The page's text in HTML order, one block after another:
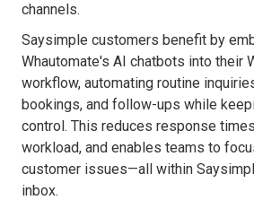
channels.
Saysimple customers benefit by
Whautomate's AI chatbots into their
workflow, automating routine
bookings, and follow-ups while
control. This reduces response
workload, and enables teams to
customer issues—all within
inbox.